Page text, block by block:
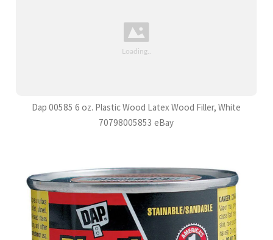
Dap 00585 6 oz. Plastic Wood Latex Wood Filler, White
70798005853 eBay